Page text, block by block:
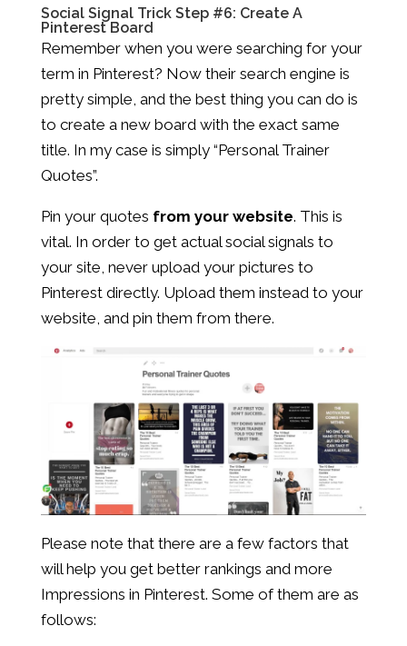
Social Signal Trick Step #6: Create A
Pinterest Board
Remember when you were searching for your
term in Pinterest? Now their search engine is
pretty simple, and the best thing you can do is
to create a new board with the exact same
title. In my case is simply “Personal Trainer
Quotes”.
Pin your quotes from your website. This is
vital. In order to get actual social signals to
your site, never upload your pictures to
Pinterest directly. Upload them instead to your
website, and pin them from there.
Please note that there are a few factors that
will help you get better rankings and more
Impressions in Pinterest. Some of them are as
follows: